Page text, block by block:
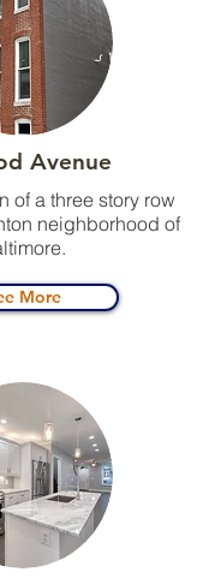
Avenue
of a three story row
neighborhood of
More